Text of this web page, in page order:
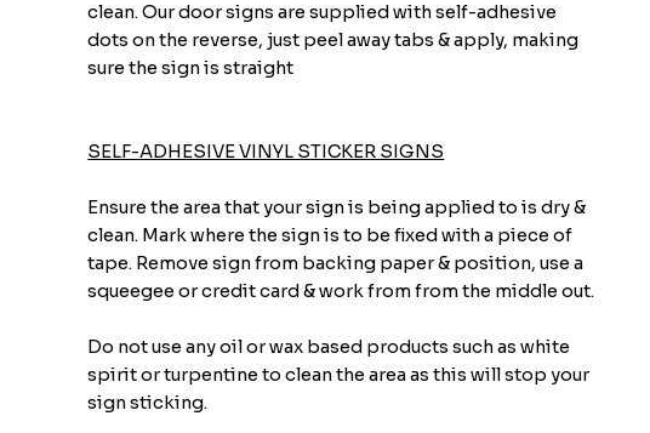
clean. Our door signs are supplied with self-adhesive
dots on the reverse, just peel away tabs & apply, making
sure the sign is straight
SELF-ADHESIVE VINYL STICKER SIGNS
Ensure the area that your sign is being applied to is dry &
clean. Mark where the sign is to be fixed with a piece of
tape. Remove sign from backing paper & position, use a
squeegee or credit card & work from from the middle out.
Do not use any oil or wax based products such as white
spirit or turpentine to clean the area as this will stop your
sign sticking.